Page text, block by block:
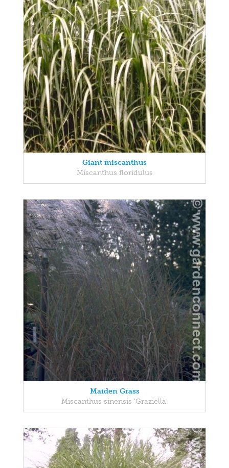
Giant miscanthus
Miscanthus floridulus
Maiden Grass
Miscanthus sinensis 'Graziella'